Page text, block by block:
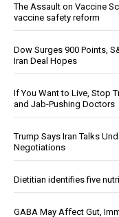
The Assault on Vaccine
vaccine safety reform
Dow Surges 900 Points,
Iran Deal Hopes
If You Want to Live, Stop
and Jab-Pushing Doctors
Trump Says Iran Talks
Negotiations
Dietitian identifies five
GABA May Affect Gut,